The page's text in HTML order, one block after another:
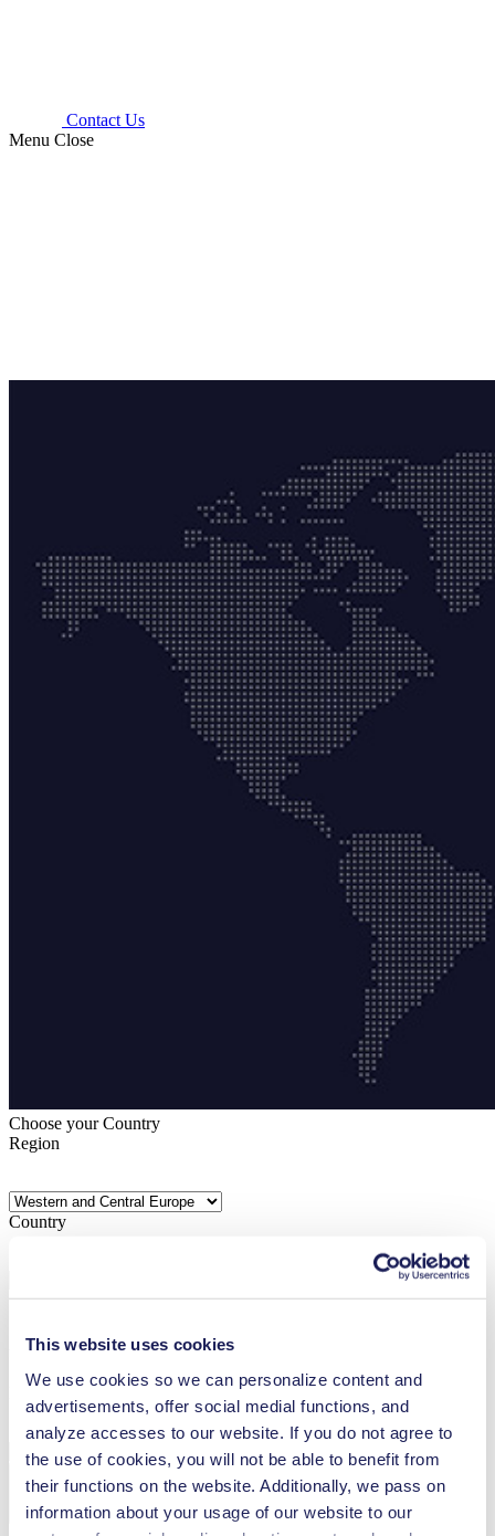
This website uses cookies
We use cookies so we can personalize content and
advertisements, offer social medial functions, and
analyze accesses to our website. If you do not agree to
the use of cookies, you will not be able to benefit from
their functions on the website. Additionally, we pass on
information about your usage of our website to our
Contact Us
Menu Close
Choose your Country
Region
Country
Your country is not included? Please visit our
Confirm Selection